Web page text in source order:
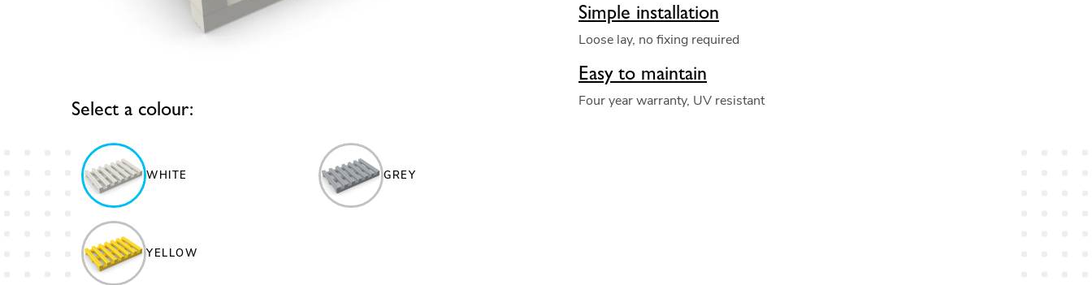
Select a colour:
WHITE GREY
YELLOW
Simple installation
Loose lay, no fixing required
Easy to maintain
Four year warranty, UV resistant